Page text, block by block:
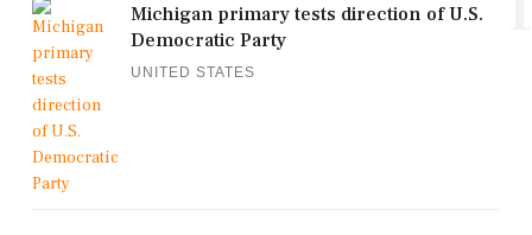
Michigan primary tests direction of U.S.
Democratic Party
UNITED STATES